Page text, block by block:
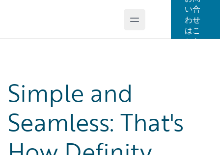
Open main menu
い合
わせ
はこ
ちら
Simple and
Seamless: That's